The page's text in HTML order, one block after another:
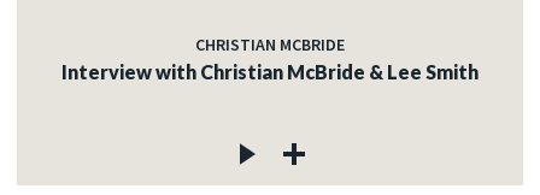
CHRISTIAN MCBRIDE
Interview with Christian McBride & Lee Smith